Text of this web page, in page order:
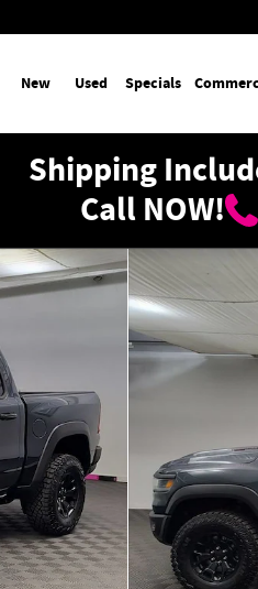
New Used Specials
Shipping
Call NOW!